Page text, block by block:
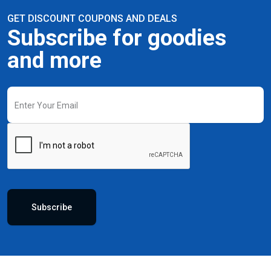
GET DISCOUNT COUPONS AND DEALS
Subscribe for goodies
and more
Subscribe